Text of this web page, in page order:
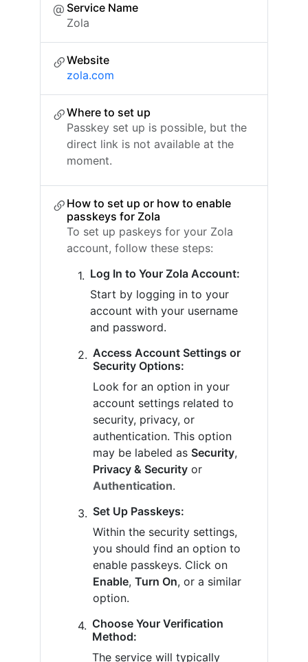
Service Name
Zola
Website
zola.com
Where to set up
Passkey set up is possible, but the
direct link is not available at the
moment.
How to set up or how to enable
passkeys for Zola
To set up paskeys for your Zola
account, follow these steps:
Log In to Your Zola Account:
Start by logging in to your
account with your username
and password.
Access Account Settings or
Security Options:
Look for an option in your
account settings related to
security, privacy, or
authentication. This option
may be labeled as Security,
Privacy & Security or
Authentication.
Set Up Passkeys:
Within the security settings,
you should find an option to
enable passkeys. Click on
Enable, Turn On, or a similar
option.
Choose Your Verification
Method:
The service will typically